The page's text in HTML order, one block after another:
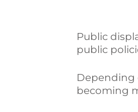
Public
public
Depending
becoming